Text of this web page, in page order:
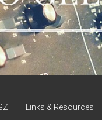
Links & Resources